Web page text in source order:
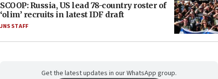
SCOOP: Russia, US lead 78-country roster of
‘olim’ recruits in latest IDF draft
JNS STAFF
Get the latest updates in our WhatsApp group.